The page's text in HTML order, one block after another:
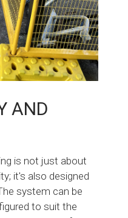
AND
is not just about
it's also designed
system can be
to suit the